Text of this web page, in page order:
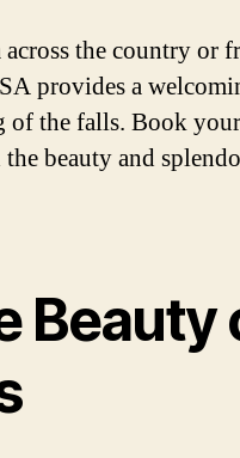
the country or
provides a
of the falls. Book
beauty and
Beauty